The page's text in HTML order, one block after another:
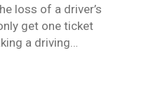
loss of a driver’s
get one ticket
a driving…